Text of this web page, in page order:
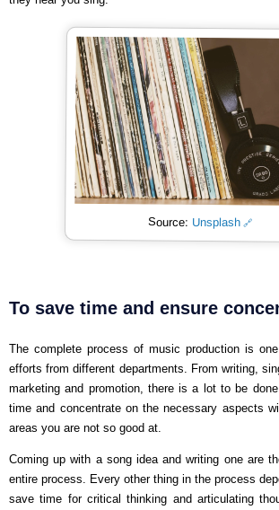
Source: Unsplash
To save time and ensure
The complete process of music production is
efforts from different departments. From writing,
marketing and promotion, there is a lot to be
time and concentrate on the necessary aspects
areas you are not so good at.
Coming up with a song idea and writing one are
entire process. Every other thing in the process
save time for critical thinking and articulating